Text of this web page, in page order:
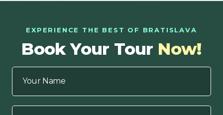
EXPERIENCE THE BEST OF BRATISLAVA
Book Your Tour Now!